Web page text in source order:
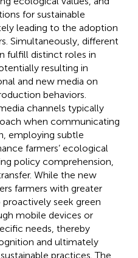
for sustainable
leading to the adoption
Simultaneously, different
fulfill distinct roles in
resulting in
and new media on
behaviors.
channels typically
when communicating
employing subtle
farmers’ ecological
policy comprehension,
While the new
farmers with greater
seek green
mobile devices or
needs, thereby
and ultimately
practices. The